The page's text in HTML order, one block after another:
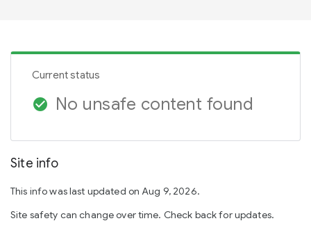
Current status
check_circle No unsafe content found
Site info
This info was last updated on Aug 9, 2026.
Site safety can change over time. Check back for updates.